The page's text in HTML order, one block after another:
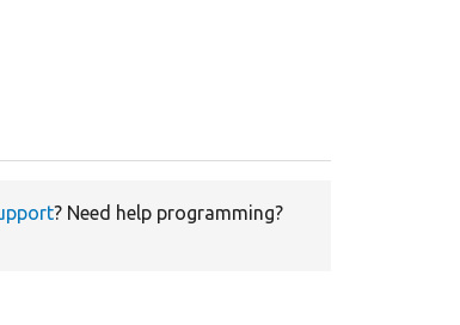
? Need help programming?